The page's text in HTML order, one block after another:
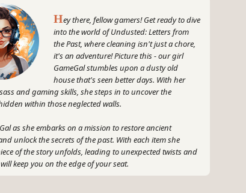
Hey there, fellow gamers! Get ready to dive
into the world of Undusted: Letters from
the Past, where cleaning isn't just a chore,
it's an adventure! Picture this - our girl
GameGal stumbles upon a dusty old
house that's seen better days. With her
and gaming skills, she steps in to uncover the
within those neglected walls.
as she embarks on a mission to restore ancient
unlock the secrets of the past. With each item she
of the story unfolds, leading to unexpected twists and
keep you on the edge of your seat.